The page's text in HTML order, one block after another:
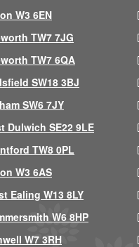
W3 6EN
TW7 7JG
TW7 6QA
SW18 3BJ
SW6 7JY
Dulwich SE22 9LE
TW8 0PL
W3 6AS
Ealing W13 8LY
W6 8HP
W7 3RH